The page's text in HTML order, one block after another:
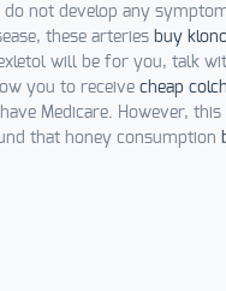
not develop any
these arteries buy
will be for you, talk
you to receive cheap
Medicare. However,
that honey consumption